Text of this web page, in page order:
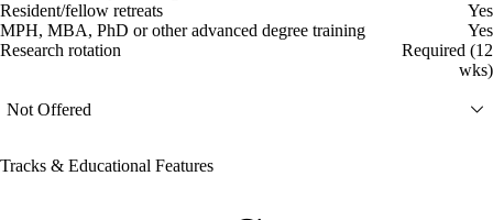
Resident/fellow retreats
Yes
MPH, MBA, PhD or other advanced degree training
Yes
Research rotation
Required (12
wks)
Not Offered
Tracks & Educational Features